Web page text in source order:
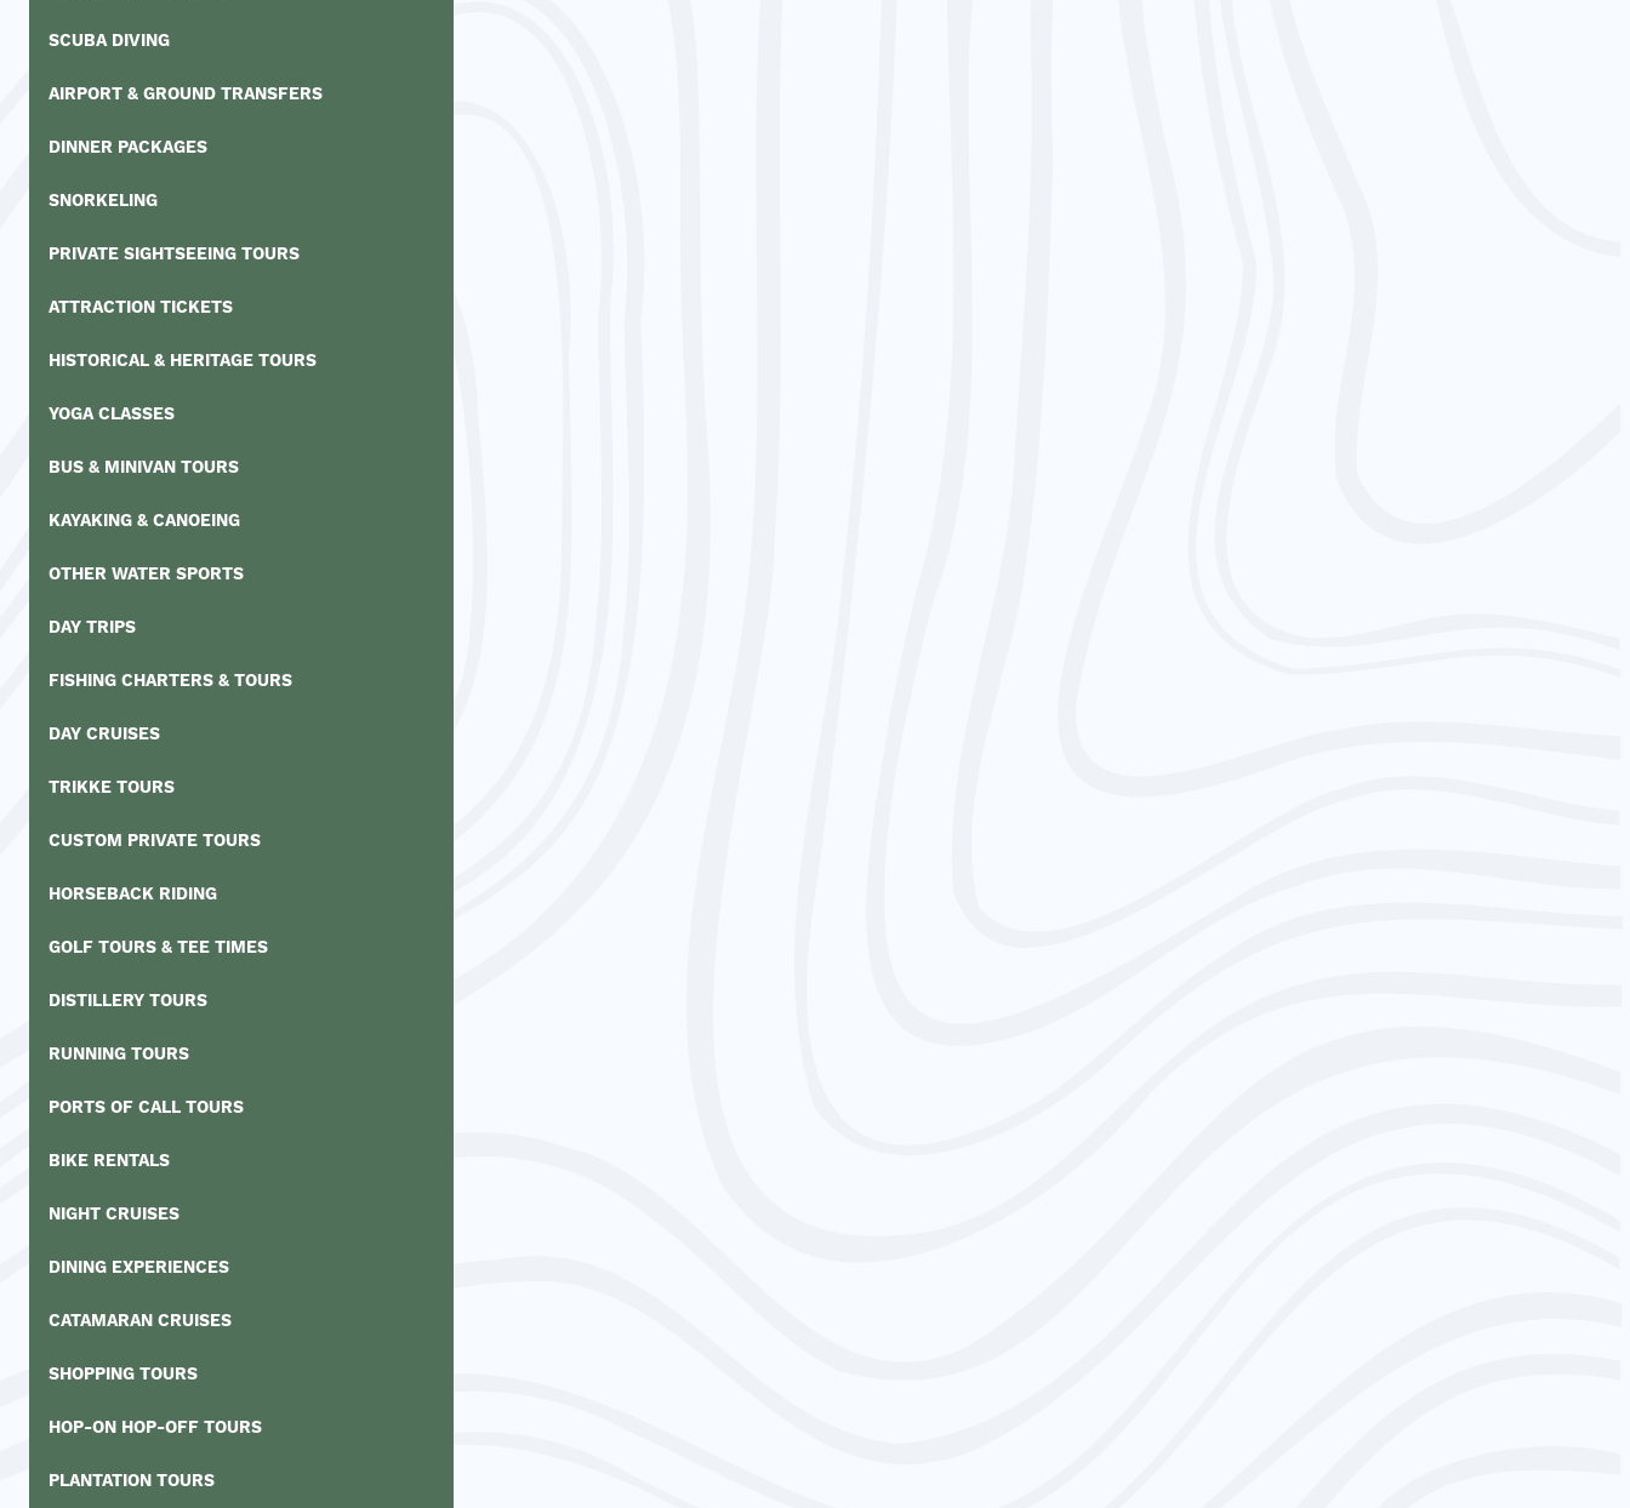
SCUBA DIVING
AIRPORT & GROUND TRANSFERS
DINNER PACKAGES
SNORKELING
PRIVATE SIGHTSEEING TOURS
ATTRACTION TICKETS
HISTORICAL & HERITAGE TOURS
YOGA CLASSES
BUS & MINIVAN TOURS
KAYAKING & CANOEING
OTHER WATER SPORTS
DAY TRIPS
FISHING CHARTERS & TOURS
DAY CRUISES
TRIKKE TOURS
CUSTOM PRIVATE TOURS
HORSEBACK RIDING
GOLF TOURS & TEE TIMES
DISTILLERY TOURS
RUNNING TOURS
PORTS OF CALL TOURS
BIKE RENTALS
NIGHT CRUISES
DINING EXPERIENCES
CATAMARAN CRUISES
SHOPPING TOURS
HOP-ON HOP-OFF TOURS
PLANTATION TOURS